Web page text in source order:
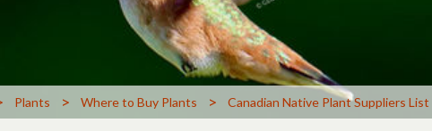
Plants > Where to Buy Plants > Canadian Native Plant Suppliers List